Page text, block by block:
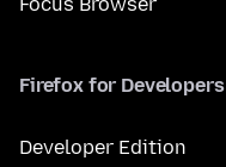
Focus Browser
Firefox for Developers
Developer Edition